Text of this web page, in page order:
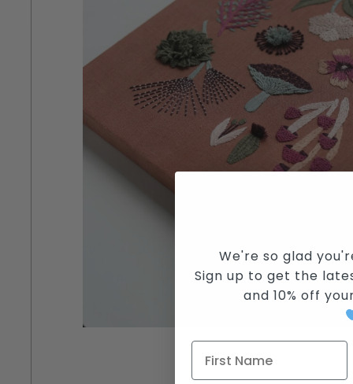
We're so glad
Sign up to get the
and 10% off